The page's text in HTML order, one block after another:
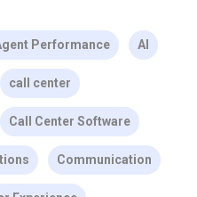
Performance AI
call center
Call Center Software
Communication